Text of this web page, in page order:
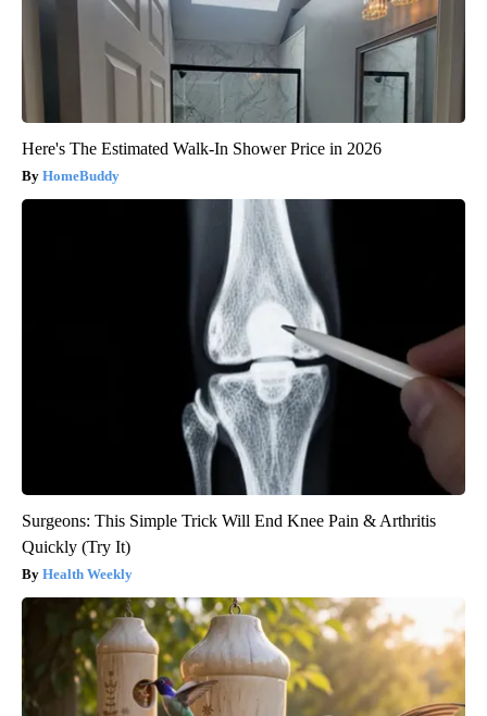
Here's The Estimated Walk-In Shower Price in 2026
HomeBuddy
Surgeons: This Simple Trick Will End Knee Pain & Arthritis
Quickly (Try It)
Health Weekly